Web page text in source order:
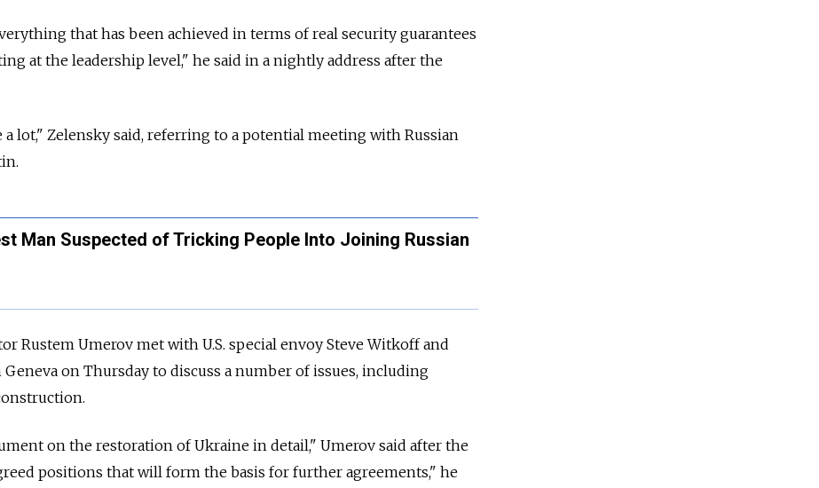
that has been achieved in terms of real security guarantees
at the leadership level," he said in a nightly address after the
lot," Zelensky said, referring to a potential meeting with Russian
Man Suspected of Tricking People Into Joining Russian
Rustem Umerov met with U.S. special envoy Steve Witkoff and
on Thursday to discuss a number of issues, including
on the restoration of Ukraine in detail," Umerov said after the
positions that will form the basis for further agreements," he